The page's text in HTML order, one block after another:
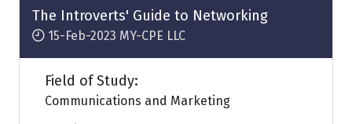
tab)
The Introverts' Guide to Networking
15-Feb-2023 MY-CPE LLC
Field of Study:
Communications and Marketing